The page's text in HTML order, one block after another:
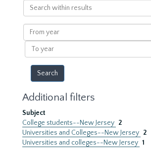
Search
within
results
From
year
To
year
Additional filters
Subject
College students--New Jersey 2
Universities and Colleges--New Jersey 2
Universities and colleges--New Jersey 1